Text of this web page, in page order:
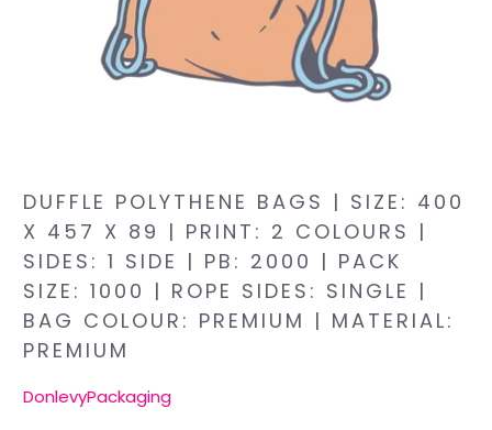
DUFFLE POLYTHENE BAGS | SIZE: 400
X 457 X 89 | PRINT: 2 COLOURS |
SIDES: 1 SIDE | PB: 2000 | PACK
SIZE: 1000 | ROPE SIDES: SINGLE |
BAG COLOUR: PREMIUM | MATERIAL:
PREMIUM
DonlevyPackaging